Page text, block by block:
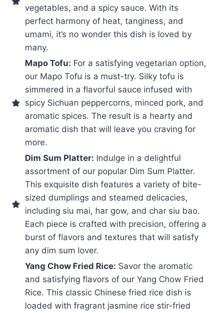
vegetables, and a spicy sauce. With its
perfect harmony of heat, tanginess, and
umami, it’s no wonder this dish is loved by
many.
Mapo Tofu: For a satisfying vegetarian option,
our Mapo Tofu is a must-try. Silky tofu is
simmered in a flavorful sauce infused with
spicy Sichuan peppercorns, minced pork, and
aromatic spices. The result is a hearty and
aromatic dish that will leave you craving for
more.
Dim Sum Platter: Indulge in a delightful
assortment of our popular Dim Sum Platter.
This exquisite dish features a variety of bite-
sized dumplings and steamed delicacies,
including siu mai, har gow, and char siu bao.
Each piece is crafted with precision, offering a
burst of flavors and textures that will satisfy
any dim sum lover.
Yang Chow Fried Rice: Savor the aromatic
and satisfying flavors of our Yang Chow Fried
Rice. This classic Chinese fried rice dish is
loaded with fragrant jasmine rice stir-fried